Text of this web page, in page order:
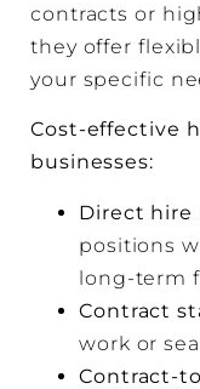
contracts or
they offer
your specific
Cost-effective
businesses:
Direct hire
positions
long-term
Contract
work or
Contract-